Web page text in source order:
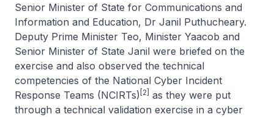
Senior Minister of State for Communications and
Information and Education, Dr Janil Puthucheary.
Deputy Prime Minister Teo, Minister Yaacob and
Senior Minister of State Janil were briefed on the
exercise and also observed the technical
competencies of the National Cyber Incident
Response Teams (NCIRTs) [2]
as they were put
through a technical validation exercise in a cyber